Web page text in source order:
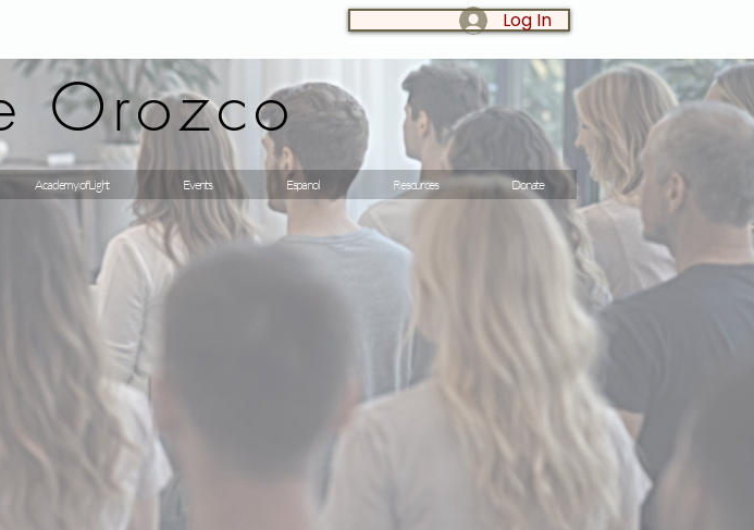
Log In
Orozco
Academy of Light Events Espanol Resources Donate